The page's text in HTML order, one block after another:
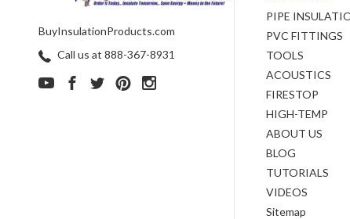
BuyInsulationProducts.com
Call us at 888-367-8931
PIPE
PVC FITTINGS
TOOLS
ACOUSTICS
FIRESTOP
HIGH-TEMP
ABOUT US
BLOG
TUTORIALS
VIDEOS
Sitemap